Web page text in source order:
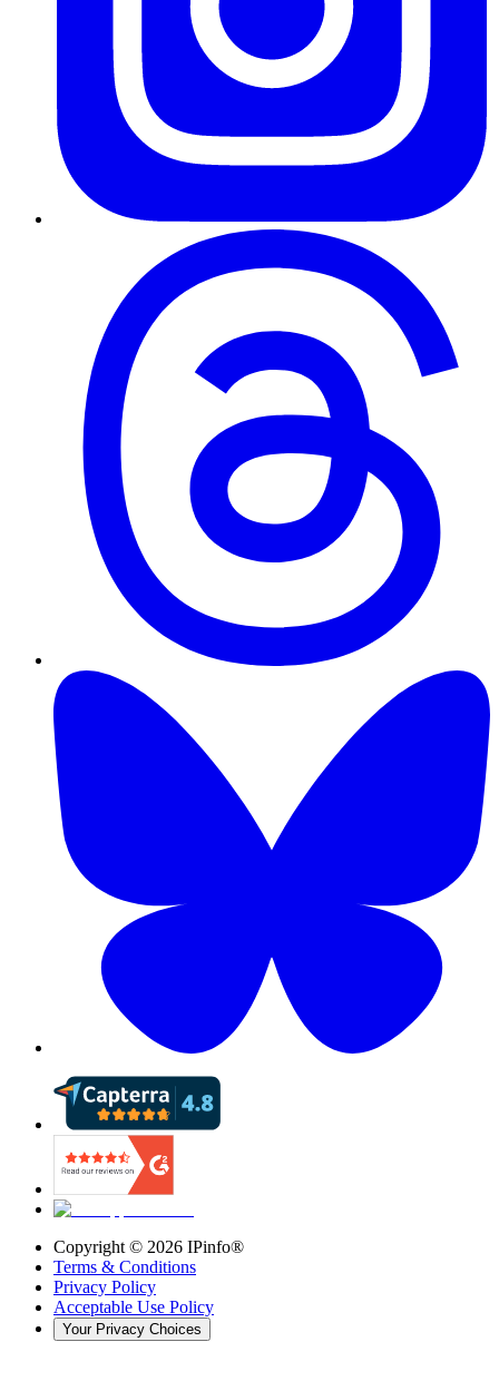
Copyright © 2026 IPinfo®
Terms & Conditions
Privacy Policy
Acceptable Use Policy
Your Privacy Choices